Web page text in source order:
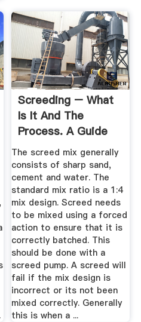
Screeding – What
Is It And The
Process. A Guide
To A ...
The screed mix generally
consists of sharp sand,
cement and water. The
standard mix ratio is a 1:4
mix design. Screed needs
to be mixed using a forced
action to ensure that it is
correctly batched. This
should be done with a
screed pump. A screed will
fail if the mix design is
incorrect or its not been
mixed correctly. Generally
this is when a ...